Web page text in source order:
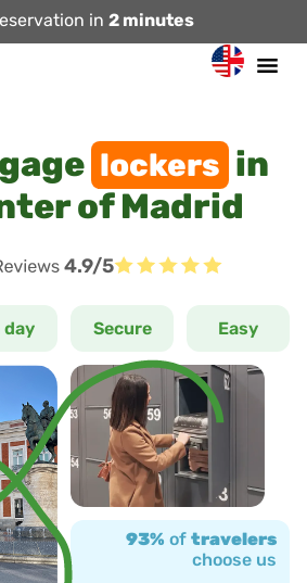
in 2 minutes
lockers in
of Madrid
4.9/5
93% of travelers
choose us
Secure Easy
day